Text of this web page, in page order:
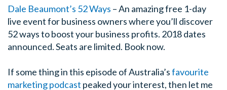
Dale Beaumont’s 52 Ways – An amazing free 1-day
live event for business owners where you’ll discover
52 ways to boost your business profits. 2018 dates
announced. Seats are limited. Book now.
If some thing in this episode of Australia’sfavourite
marketing podcast peaked your interest, then let me